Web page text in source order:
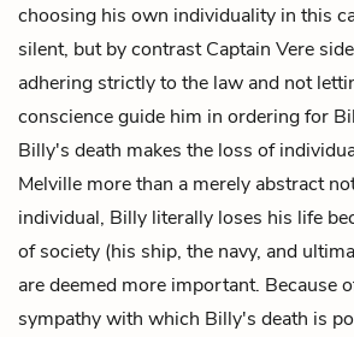
choosing his own individuality in this
silent, but by contrast Captain Vere
adhering strictly to the law and not
conscience guide him in ordering for
Billy's death makes the loss of
Melville more than a merely abstract
individual, Billy literally loses his life
of society (his ship, the navy, and
are deemed more important. Because
sympathy with which Billy's death is